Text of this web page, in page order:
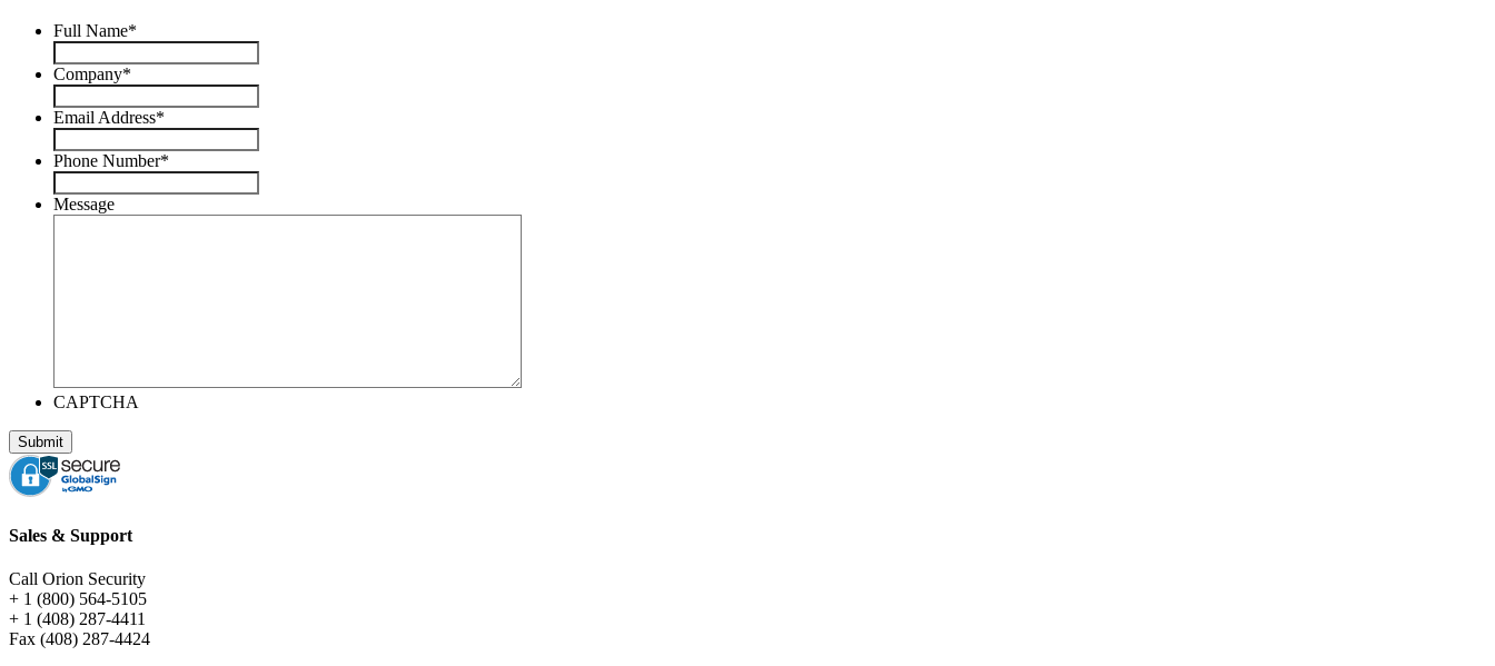
Full Name*
Company*
Email Address*
Phone Number*
Message
CAPTCHA
Sales & Support
Call Orion Security
+ 1 (800) 564-5105
+ 1 (408) 287-4411
Fax (408) 287-4424